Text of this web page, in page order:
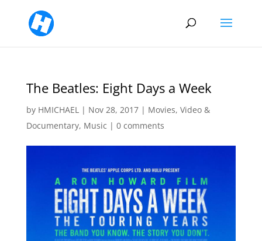
The Beatles: Eight Days a Week
by HMICHAEL| Nov 28, 2017| Movies, Video &
Documentary, Music | 0 comments